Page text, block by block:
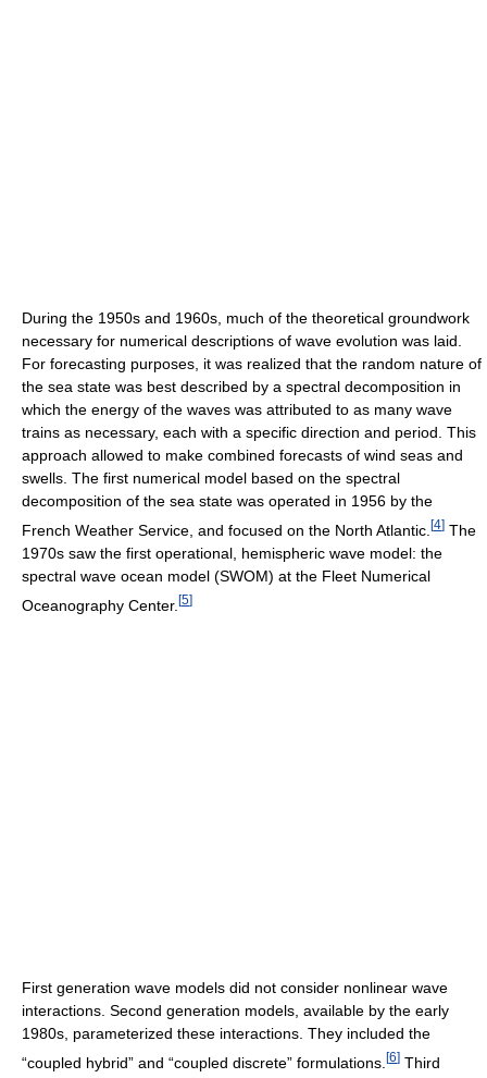
During the 1950s and 1960s, much of the theoretical groundwork
necessary for numerical descriptions of wave evolution was laid.
For forecasting purposes, it was realized that the random nature of
the sea state was best described by a spectral decomposition in
which the energy of the waves was attributed to as many wave
trains as necessary, each with a specific direction and period. This
approach allowed to make combined forecasts of wind seas and
swells. The first numerical model based on the spectral
decomposition of the sea state was operated in 1956 by the
French Weather Service, and focused on the North Atlantic. [4] The
1970s saw the first operational, hemispheric wave model: the
spectral wave ocean model (SWOM) at the Fleet Numerical
Oceanography Center. [5]
First generation wave models did not consider nonlinear wave
interactions. Second generation models, available by the early
1980s, parameterized these interactions. They included the
“coupled hybrid” and “coupled discrete” formulations. [6] Third